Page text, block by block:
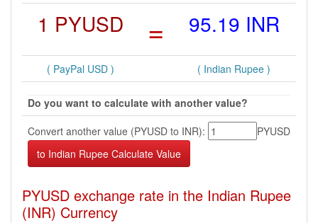
1 PYUSD = 95.19 INR
( PayPal USD ) ( Indian Rupee )
Do you want to calculate with another value?
Convert another value (PYUSD to INR):
PYUSD
PYUSD exchange rate in the Indian Rupee
(INR) Currency